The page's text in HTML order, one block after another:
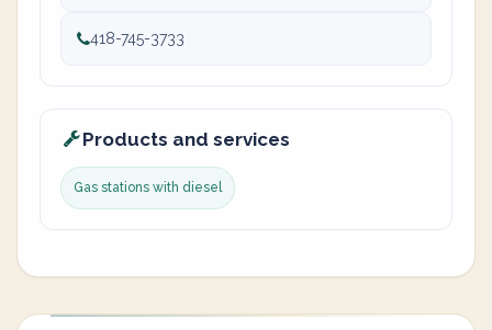
418-745-3733
Products and services
Gas stations with diesel